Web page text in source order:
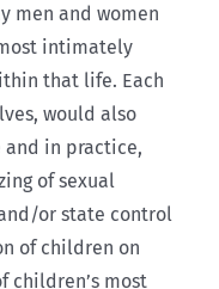
men and women
intimately
that life. Each
would also
in practice,
of sexual
or state control
of children on
children’s most